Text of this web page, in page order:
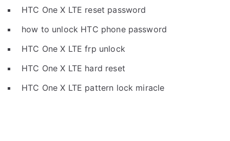
HTC One X LTE reset password
how to unlock HTC phone password
HTC One X LTE frp unlock
HTC One X LTE hard reset
HTC One X LTE pattern lock miracle